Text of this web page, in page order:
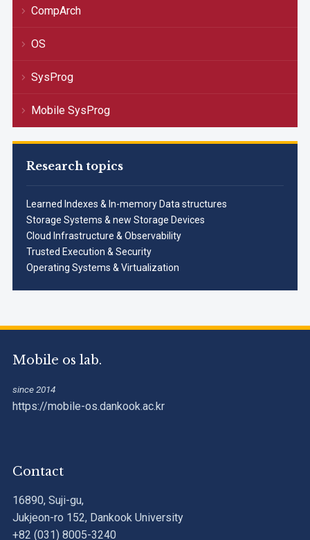
CompArch
OS
SysProg
Mobile SysProg
Research topics
Learned Indexes & In-memory Data structures
Storage Systems & new Storage Devices
Cloud Infrastructure & Observability
Trusted Execution & Security
Operating Systems & Virtualization
Mobile os lab.
since 2014
https://mobile-os.dankook.ac.kr
Contact
16890, Suji-gu,
Jukjeon-ro 152, Dankook University
+82 (031) 8005-3240